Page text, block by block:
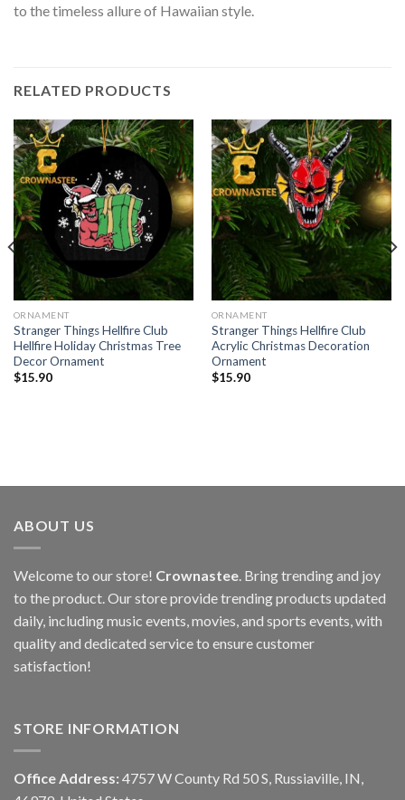
to the timeless allure of Hawaiian style.
RELATED PRODUCTS
ORNAMENT
Stranger Things Hellfire Club
Hellfire Holiday Christmas Tree
Decor Ornament
$15.90
ORNAMENT
Stranger Things Hellfire Club
Acrylic Christmas Decoration
Ornament
$15.90
ABOUT US
Welcome to our store! Crownastee . Bring trending and joy
to the product. Our store provide trending products updated
daily, including music events, movies, and sports events, with
quality and dedicated service to ensure customer
satisfaction!
STORE INFORMATION
Office Address: 4757 W County Rd 50 S, Russiaville, IN,